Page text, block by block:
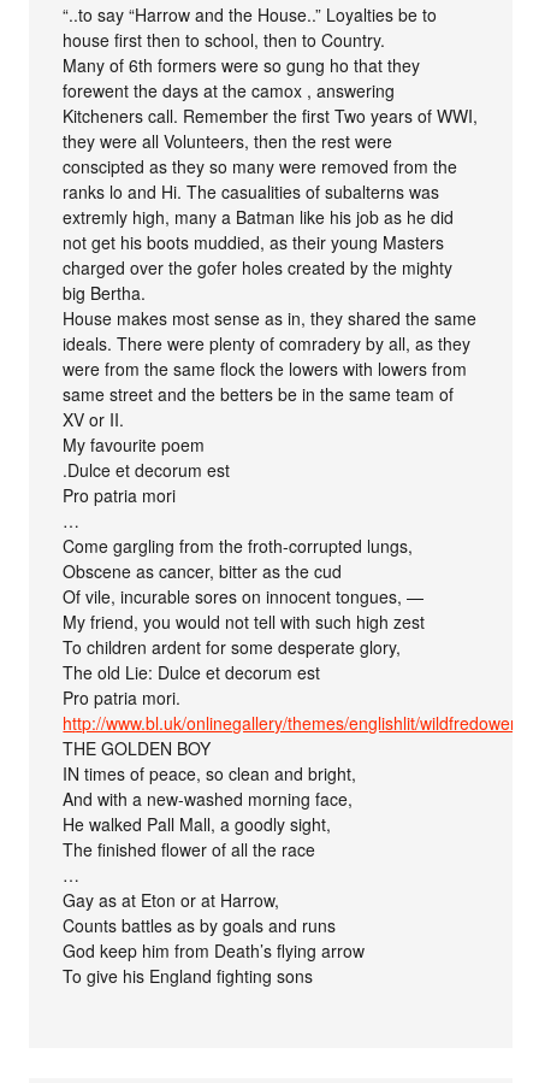
“..to say “Harrow and the House..” Loyalties be to
house first then to school, then to Country.
Many of 6th formers were so gung ho that they
forewent the days at the camox , answering
Kitcheners call. Remember the first Two years of WWI,
they were all Volunteers, then the rest were
conscipted as they so many were removed from the
ranks lo and Hi. The casualities of subalterns was
extremly high, many a Batman like his job as he did
not get his boots muddied, as their young Masters
charged over the gofer holes created by the mighty
big Bertha.
House makes most sense as in, they shared the same
ideals. There were plenty of comradery by all, as they
were from the same flock the lowers with lowers from
same street and the betters be in the same team of
XV or II.
My favourite poem
.Dulce et decorum est
Pro patria mori
…
Come gargling from the froth-corrupted lungs,
Obscene as cancer, bitter as the cud
Of vile, incurable sores on innocent tongues, —
My friend, you would not tell with such high zest
To children ardent for some desperate glory,
The old Lie: Dulce et decorum est
Pro patria mori.
http://www.bl.uk/onlinegallery/themes/englishlit/
THE GOLDEN BOY
IN times of peace, so clean and bright,
And with a new-washed morning face,
He walked Pall Mall, a goodly sight,
The finished flower of all the race
…
Gay as at Eton or at Harrow,
Counts battles as by goals and runs
God keep him from Death’s flying arrow
To give his England fighting sons